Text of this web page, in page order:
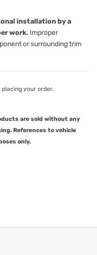
installation by a
work. Improper
or surrounding trim
placing your order.
are sold without any
References to vehicle
only.